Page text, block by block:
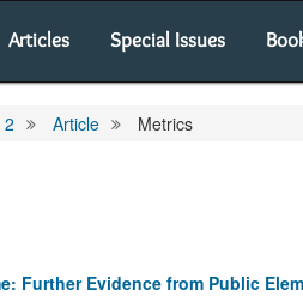
Articles Special Issues
2 Article Metrics
Further Evidence from Public